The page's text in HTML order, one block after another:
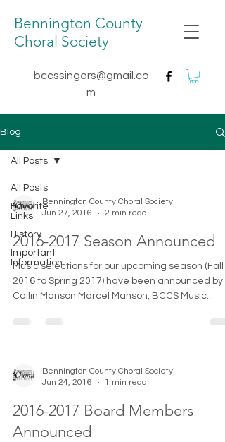
Bennington County
Choral Society
bccssingers@gmail.co
m
Blog
All Posts
Favorite
Links
History
Important
Information
All Posts
Bennington County Choral Society
Jun 27, 2016
2 min read
2016-2017 Season Announced
Music selections for our upcoming season (Fall
2016 to Spring 2017) have been announced by
Cailin Manson Marcel Manson, BCCS Music...
Bennington County Choral Society
Jun 24, 2016
1 min read
2016-2017 Board Members
Announced